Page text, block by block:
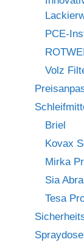
PCE-
Volz
Briel
Kovax
Mirka
Sia
Tesa